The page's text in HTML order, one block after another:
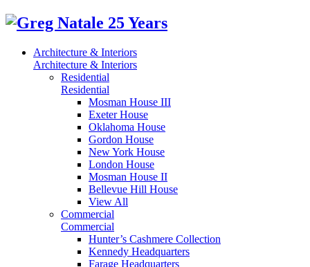
Architecture & Interiors
Architecture & Interiors
Residential
Residential
Mosman House III
Exeter House
Oklahoma House
Gordon House
New York House
London House
Mosman House II
Bellevue Hill House
View All
Commercial
Commercial
Hunter’s Cashmere Collection
Kennedy Headquarters
Farage Headquarters